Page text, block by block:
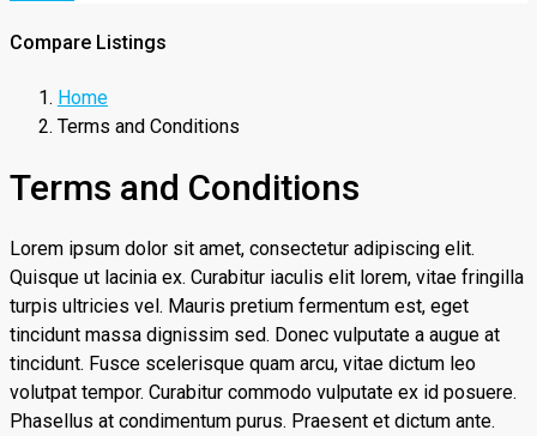
Compare Listings
Home
Terms and Conditions
Terms and Conditions
Lorem ipsum dolor sit amet, consectetur adipiscing elit.
Quisque ut lacinia ex. Curabitur iaculis elit lorem, vitae fringilla
turpis ultricies vel. Mauris pretium fermentum est, eget
tincidunt massa dignissim sed. Donec vulputate a augue at
tincidunt. Fusce scelerisque quam arcu, vitae dictum leo
volutpat tempor. Curabitur commodo vulputate ex id posuere.
Phasellus at condimentum purus. Praesent et dictum ante.